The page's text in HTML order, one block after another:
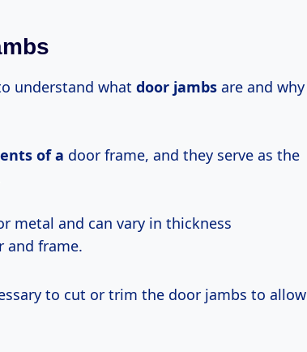
understand what door jambs are and why
of a door frame, and they serve as the
metal and can vary in thickness
and frame.
to cut or trim the door jambs to allow